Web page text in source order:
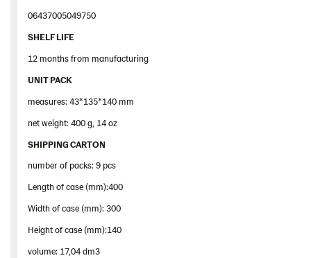
06437005049750
SHELF LIFE
12 months from manufacturing
UNIT PACK
measures: 43*135*140 mm
net weight: 400 g, 14 oz
SHIPPING CARTON
number of packs: 9 pcs
Length of case (mm):400
Width of case (mm): 300
Height of case (mm):140
volume: 17,04 dm3